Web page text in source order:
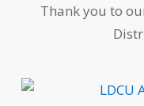
Thank you to